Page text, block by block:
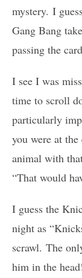
mystery. I
Gang Bang
passing the
I see I was
time to scroll
particularly
you were at
animal with
“That would
I guess the
night as
scrawl. The
him in the